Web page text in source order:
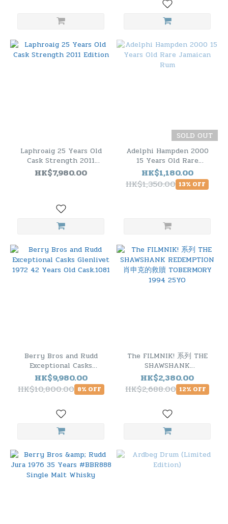
Laphroaig 25 Years Old
Cask Strength 2011
Edition
HK$7,980.00
SOLD OUT
Adelphi Hampden 2000
15 Years Old Rare
Jamaican Rum
HK$1,180.00
HK$1,350.00 13% OFF
Berry Bros and Rudd
Exceptional Casks
Glenlivet 1972 42 Years
Old Cask.1081
HK$9,980.00
HK$10,800.00 8% OFF
The FILMNIK! 系列 THE
SHAWSHANK
REDEMPTION 肖申克的救
贖 TOBERMORY 1994
25YO
HK$2,380.00
HK$2,688.00 12% OFF